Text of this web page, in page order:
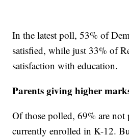
In the latest poll, 53% of
satisfied, while just 33% of
satisfaction with education.
Parents giving higher
Of those polled, 69% are not
currently enrolled in K-12.